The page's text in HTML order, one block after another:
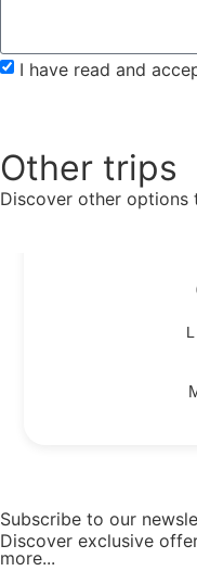
I have read and
Other trips
Discover other options
Subscribe to our
Discover exclusive
more...